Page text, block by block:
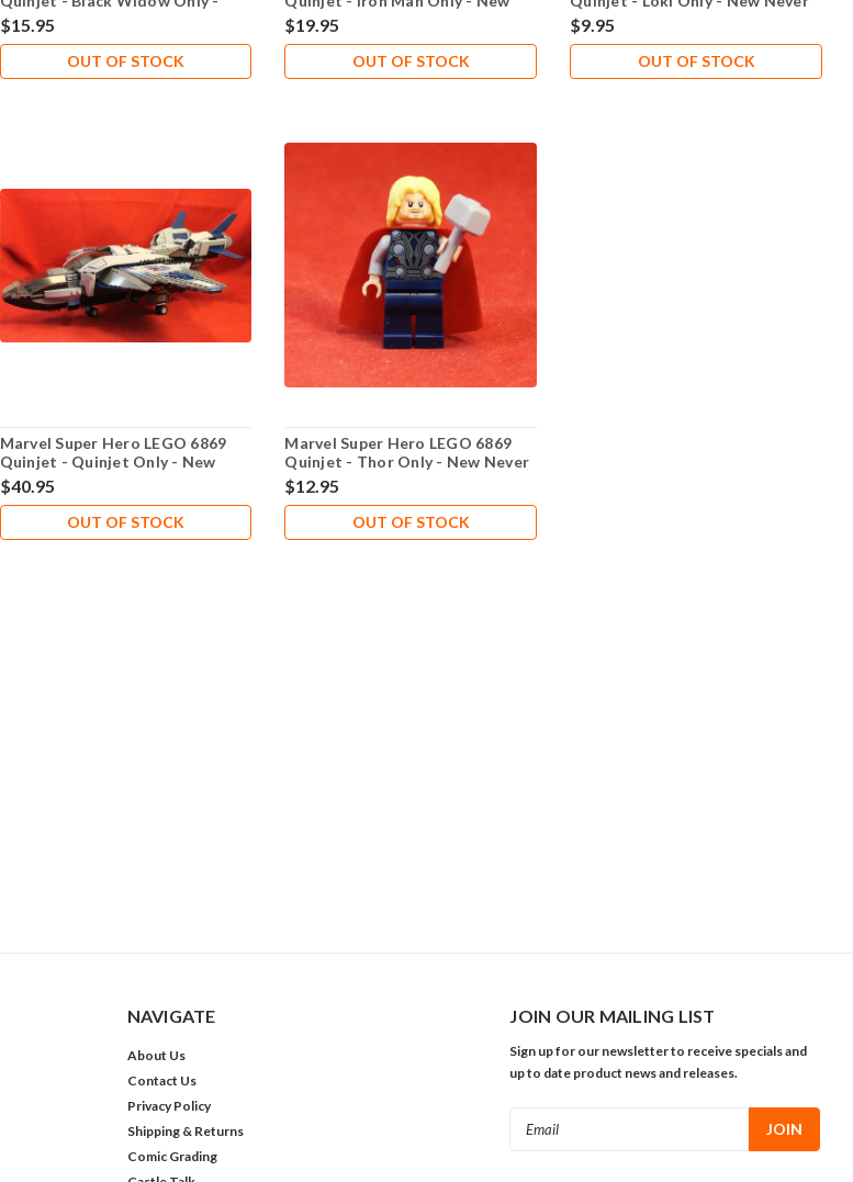
New Never Played
$15.95
OUT OF STOCK
Never Played
$19.95
OUT OF STOCK
Played
$9.95
OUT OF STOCK
Marvel Super Hero LEGO 6869
Quinjet - Quinjet Only - New
Never Played
$40.95
OUT OF STOCK
Marvel Super Hero LEGO 6869
Quinjet - Thor Only - New Never
Played
$12.95
OUT OF STOCK
NAVIGATE
About Us
Contact Us
Privacy Policy
Shipping & Returns
Comic Grading
JOIN OUR MAILING LIST
Sign up for our newsletter to receive specials and
up to date product news and releases.